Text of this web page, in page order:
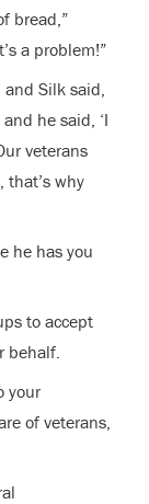
bread,”
a problem!”
Silk said,
he said, ‘I
veterans
that’s why
he has you
to accept
behalf.
your
of veterans,